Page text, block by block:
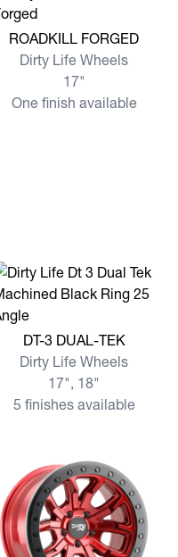
View more ROADKILL
ROADKILL FORGED
Dirty Life Wheels
17"
One finish available
View more DT-3 DUAL-TEK
DT-3 DUAL-TEK
Dirty Life Wheels
17", 18"
5 finishes available